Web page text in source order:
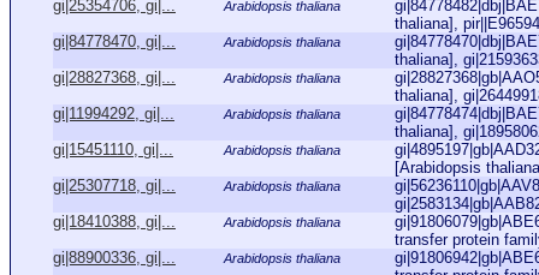
gi|25354706, gi|...
Arabidopsis thaliana
thaliana],
gi|84778470, gi|...
Arabidopsis thaliana
thaliana],
gi|28827368, gi|...
Arabidopsis thaliana
thaliana],
gi|11994292, gi|...
Arabidopsis thaliana
thaliana],
gi|15451110, gi|...
Arabidopsis thaliana
[Arabidopsis
gi|25307718, gi|...
Arabidopsis thaliana
gi|18410388, gi|...
Arabidopsis thaliana
transfer protein
gi|88900336, gi|...
Arabidopsis thaliana